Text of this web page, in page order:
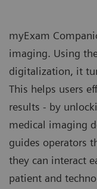
myExam
imaging. Using
digitalization, it
This helps users
results - by
medical imaging
guides operators
they can interact
patient and